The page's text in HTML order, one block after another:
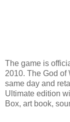
The game is
2010. The God of
same day and
Ultimate edition
Box, art book,